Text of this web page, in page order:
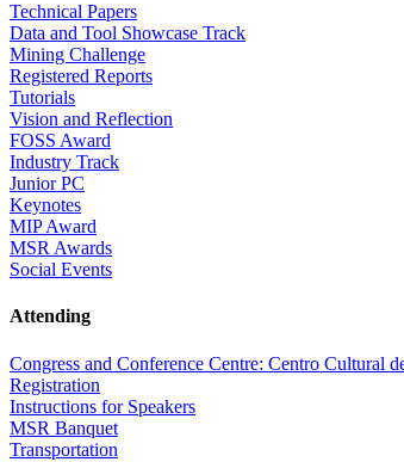
Technical Papers
Data and Tool Showcase Track
Mining Challenge
Registered Reports
Tutorials
Vision and Reflection
FOSS Award
Industry Track
Junior PC
Keynotes
MIP Award
MSR Awards
Social Events
Attending
Congress and Conference Centre: Centro Cultural
Registration
Instructions for Speakers
MSR Banquet
Transportation